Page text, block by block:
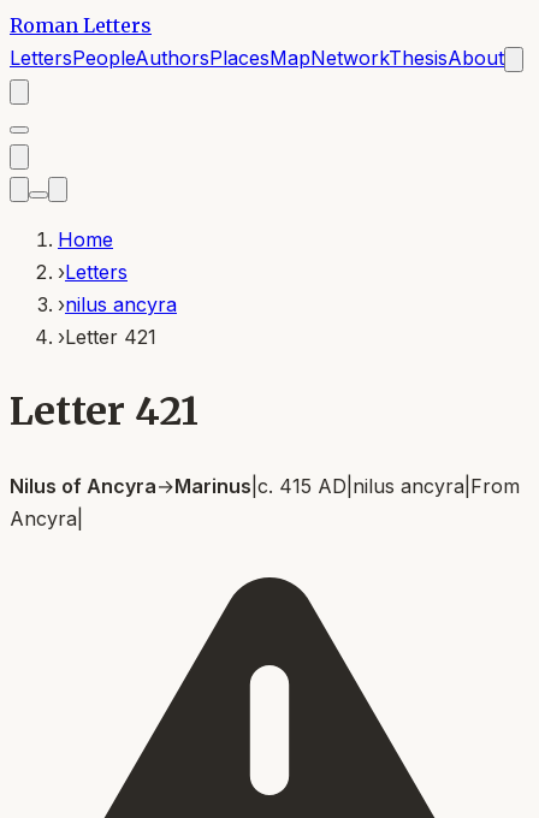
Roman Letters
LettersPeopleAuthorsPlacesMapNetworkThesisAbout
Home
›Letters
›nilus ancyra
›Letter 421
Letter 421
Nilus of Ancyra→Marinus c. 415 AD nilus ancyra From
Ancyra